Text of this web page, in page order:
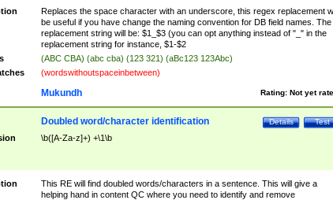
Replaces the space character with an underscore, this regex replacement
be useful if you have change the naming convention for DB field names. The
replacement string will be: $1_$3 (you can opt anything instead of "_" in the
replacement string for instance, $1-$2
(ABC CBA) (abc cba) (123 321) (aBc123 123Abc)
(wordswithoutspaceinbetween)
Rating: Not yet
Mukundh
Test
Details
Doubled word/character identification
\b([A-Za-z]+) +\1\b
This RE will find doubled words/characters in a sentence. This will give a
helping hand in content QC where you need to identify and remove